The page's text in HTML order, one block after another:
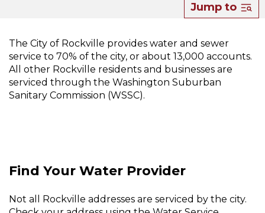
and
Sewer
Billing
Jump to
The City of Rockville provides water and sewer
service to 70% of the city, or about 13,000 accounts.
All other Rockville residents and businesses are
serviced through the Washington Suburban
Sanitary Commission (WSSC).
Find Your Water Provider
Not all Rockville addresses are serviced by the city.